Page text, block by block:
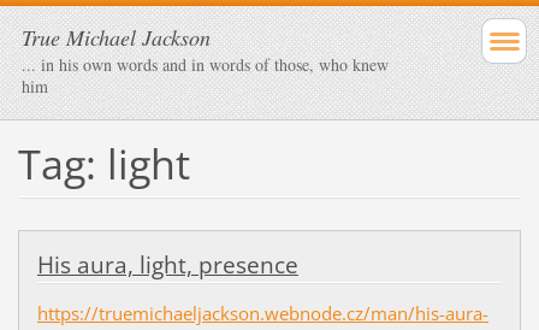
True Michael Jackson
... in his own words and in words of those, who knew
him
Tag: light
His aura, light, presence
https://truemichaeljackson.webnode.cz/man/his-aura-